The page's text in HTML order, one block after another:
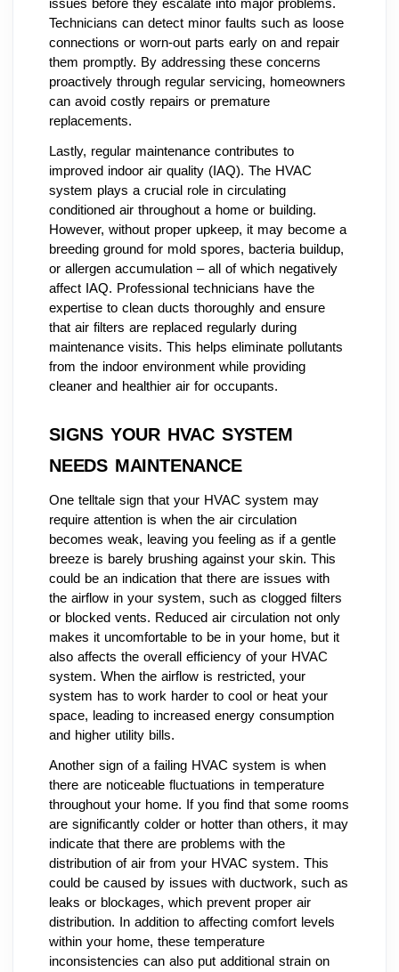
issues before they escalate into major problems.
Technicians can detect minor faults such as loose
connections or worn-out parts early on and repair
them promptly. By addressing these concerns
proactively through regular servicing, homeowners
can avoid costly repairs or premature
replacements.
Lastly, regular maintenance contributes to
improved indoor air quality (IAQ). The HVAC
system plays a crucial role in circulating
conditioned air throughout a home or building.
However, without proper upkeep, it may become a
breeding ground for mold spores, bacteria buildup,
or allergen accumulation – all of which negatively
affect IAQ. Professional technicians have the
expertise to clean ducts thoroughly and ensure
that air filters are replaced regularly during
maintenance visits. This helps eliminate pollutants
from the indoor environment while providing
cleaner and healthier air for occupants.
SIGNS YOUR HVAC SYSTEM
NEEDS MAINTENANCE
One telltale sign that your HVAC system may
require attention is when the air circulation
becomes weak, leaving you feeling as if a gentle
breeze is barely brushing against your skin. This
could be an indication that there are issues with
the airflow in your system, such as clogged filters
or blocked vents. Reduced air circulation not only
makes it uncomfortable to be in your home, but it
also affects the overall efficiency of your HVAC
system. When the airflow is restricted, your
system has to work harder to cool or heat your
space, leading to increased energy consumption
and higher utility bills.
Another sign of a failing HVAC system is when
there are noticeable fluctuations in temperature
throughout your home. If you find that some rooms
are significantly colder or hotter than others, it may
indicate that there are problems with the
distribution of air from your HVAC system. This
could be caused by issues with ductwork, such as
leaks or blockages, which prevent proper air
distribution. In addition to affecting comfort levels
within your home, these temperature
inconsistencies can also put additional strain on